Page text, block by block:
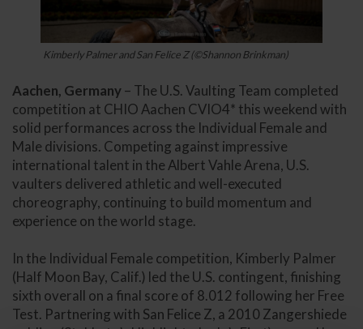
Kimberly Palmer and San Felice Z (©Shannon Brinkman)
Aachen, Germany– The U.S. Vaulting Team completed
competition at CHIO Aachen CVIO4* this weekend with
solid performances across the Individual Female and
Male divisions. Competing against impressive
international talent in the Albert Vahle Arena, U.S.
vaulters delivered athletic and well-executed
choreography, continuing to build momentum and
experience on the world stage.
In the Individual Female competition, Kimberly Palmer
(Half Moon Bay, Calif.) led the U.S. contingent, finishing
sixth overall on a final score of 8.012 following her Free
Test. Partnering with San Felice Z, a 2010 Zangershiede